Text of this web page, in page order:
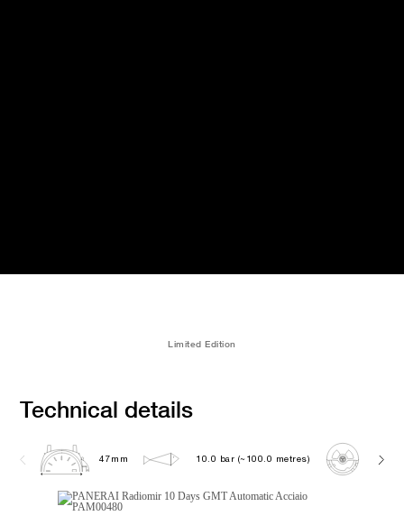
Limited Edition
Technical details
47mm 10.0 bar (~100.0 metres)